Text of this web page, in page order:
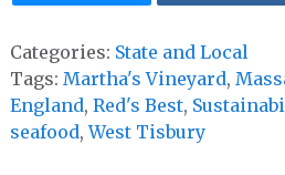
Categories: State and Local
Tags: Martha's Vineyard,
England, Red's Best,
seafood,West Tisbury